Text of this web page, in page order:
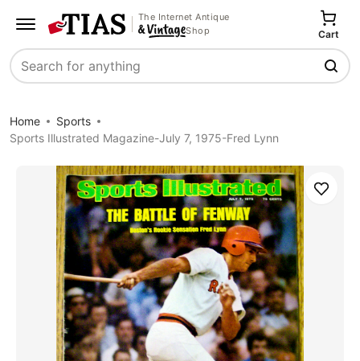
The Internet Antique
Shop
Search
Cart
Home
Sports
Sports Illustrated Magazine-July 7, 1975-Fred Lynn
Save